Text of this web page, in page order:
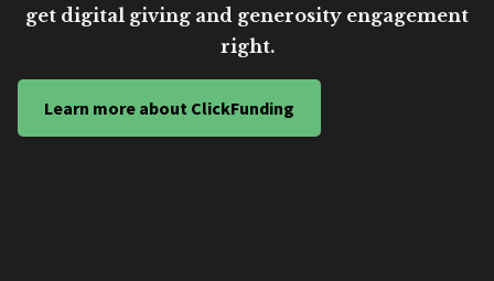
get digital giving and generosity engagement
right.
Learn more about ClickFunding